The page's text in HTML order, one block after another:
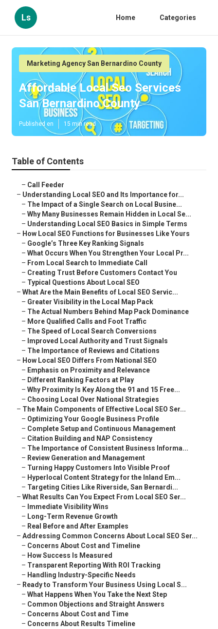
Ls Home Categories
Marketing Agency San Bernardino County
Affordable Local Seo Services
San Bernardino County
Published en 15 min read
Table of Contents
– Call Feeder
– Understanding Local SEO and Its Importance for...
– The Impact of a Single Search on Local Busine...
– Why Many Businesses Remain Hidden in Local Se...
– Understanding Local SEO Basics in Simple Terms
– How Local SEO Functions for Businesses Like Yours
– Google’s Three Key Ranking Signals
– What Occurs When You Strengthen Your Local Pr...
– From Local Search to Immediate Call
– Creating Trust Before Customers Contact You
– Typical Questions About Local SEO
– What Are the Main Benefits of Local SEO Servic...
– Greater Visibility in the Local Map Pack
– The Actual Numbers Behind Map Pack Dominance
– More Qualified Calls and Foot Traffic
– The Speed of Local Search Conversions
– Improved Local Authority and Trust Signals
– The Importance of Reviews and Citations
– How Local SEO Differs From National SEO
– Emphasis on Proximity and Relevance
– Different Ranking Factors at Play
– Why Proximity Is Key Along the 91 and 15 Free...
– Choosing Local Over National Strategies
– The Main Components of Effective Local SEO Ser...
– Optimizing Your Google Business Profile
– Complete Setup and Continuous Management
– Citation Building and NAP Consistency
– The Importance of Consistent Business Informa...
– Review Generation and Management
– Turning Happy Customers Into Visible Proof
– Hyperlocal Content Strategy for the Inland Em...
– Targeting Cities Like Riverside, San Bernardi...
– What Results Can You Expect From Local SEO Ser...
– Immediate Visibility Wins
– Long-Term Revenue Growth
– Real Before and After Examples
– Addressing Common Concerns About Local SEO Ser...
– Concerns About Cost and Timeline
– How Success Is Measured
– Transparent Reporting With ROI Tracking
– Handling Industry-Specific Needs
– Ready to Transform Your Business Using Local S...
– What Happens When You Take the Next Step
– Common Objections and Straight Answers
– Concerns About Cost and Time
– Concerns About Results Timeline